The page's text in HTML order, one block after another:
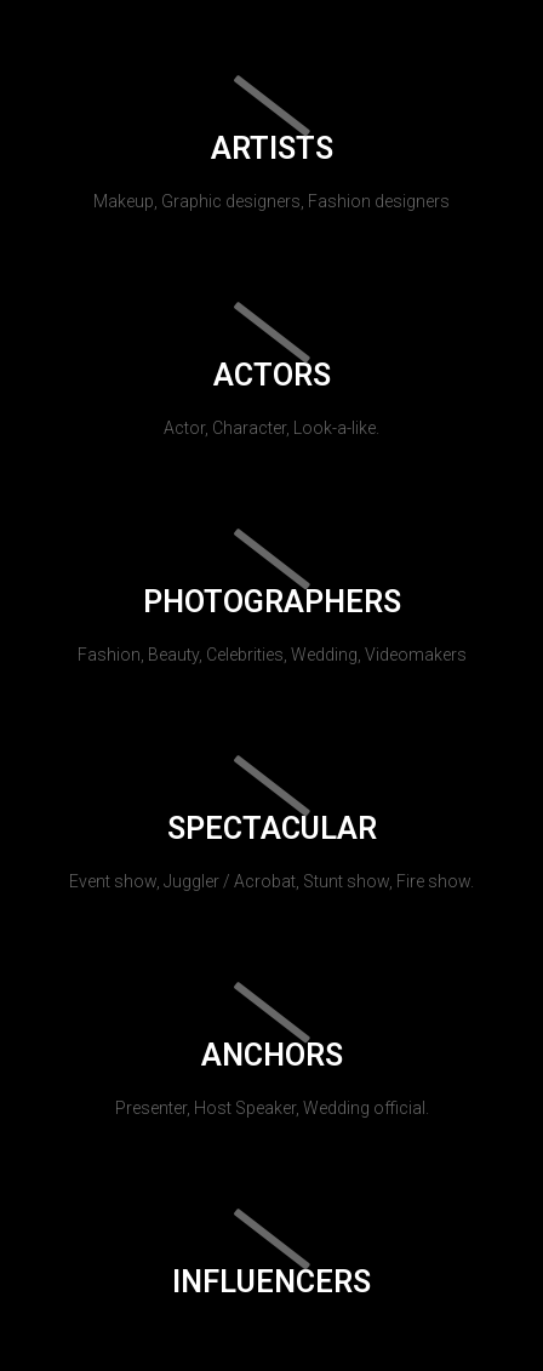
ARTISTS
Makeup, Graphic designers, Fashion designers
ACTORS
Actor, Character, Look-a-like.
PHOTOGRAPHERS
Fashion, Beauty, Celebrities, Wedding, Videomakers
SPECTACULAR
Event show, Juggler / Acrobat, Stunt show, Fire show.
ANCHORS
Presenter, Host Speaker, Wedding official.
INFLUENCERS